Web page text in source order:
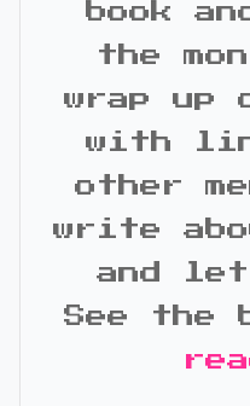
book
the
wrap up
with
other
write
and let
See the